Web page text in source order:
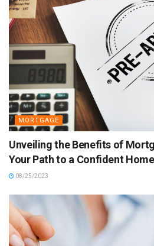
MORTGAGE
Unveiling the Benefits of
Your Path to a Confident
08/25/2023